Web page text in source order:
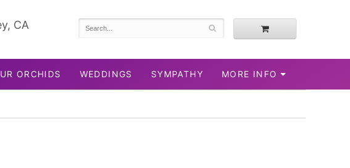
CA
ORCHIDS WEDDINGS SYMPATHY MORE INFO